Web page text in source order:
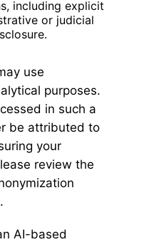
including explicit
or judicial
use
purposes.
in such a
be attributed to
your
review the
AI-based